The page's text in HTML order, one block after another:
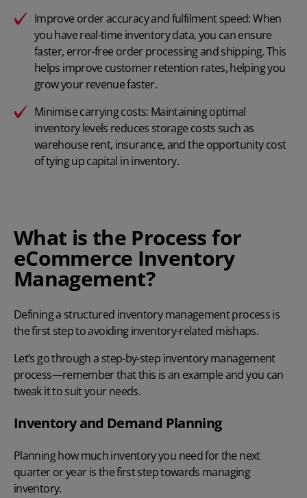
Improve order accuracy and fulfilment speed: When
you have real-time inventory data, you can ensure
faster, error-free order processing and shipping. This
helps improve customer retention rates, helping you
grow your revenue faster.
Minimise carrying costs: Maintaining optimal
inventory levels reduces storage costs such as
warehouse rent, insurance, and the opportunity cost
of tying up capital in inventory.
What is the Process for
eCommerce Inventory
Management?
Defining a structured inventory management process is
the first step to avoiding inventory-related mishaps.
Let’s go through a step-by-step inventory management
process—remember that this is an example and you can
tweak it to suit your needs.
Inventory and Demand Planning
Planning how much inventory you need for the next
quarter or year is the first step towards managing
inventory.